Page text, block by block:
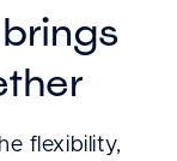
flexibility,